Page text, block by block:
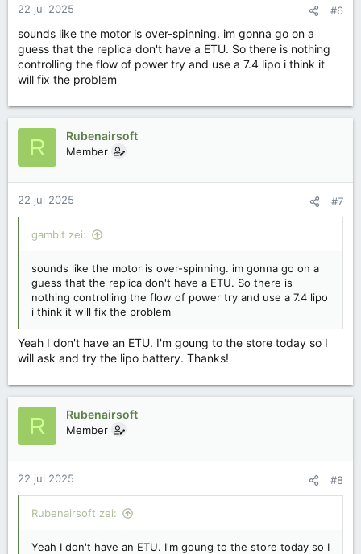
22 jul 2025 #6
sounds like the motor is over-spinning. im gonna go on a
guess that the replica don't have a ETU. So there is nothing
controlling the flow of power try and use a 7.4 lipo i think it
will fix the problem
R Rubenairsoft
Member
22 jul 2025 #7
gambit zei:
sounds like the motor is over-spinning. im gonna go on a
guess that the replica don't have a ETU. So there is
nothing controlling the flow of power try and use a 7.4 lipo
i think it will fix the problem
Yeah I don't have an ETU. I'm goung to the store today so I
will ask and try the lipo battery. Thanks!
R Rubenairsoft
Member
22 jul 2025 #8
Rubenairsoft zei:
Yeah I don't have an ETU. I'm goung to the store today so I